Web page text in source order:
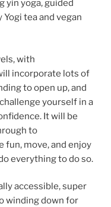
yin yoga, guided
tea and vegan
with
incorporate lots of
to open up, and
yourself in a
It will be
to
fun, move, and enjoy
everything to do so.
accessible, super
winding down for